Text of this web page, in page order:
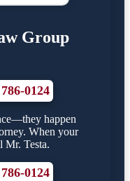
Group
0124
happen
When your
Mr. Testa.
0124